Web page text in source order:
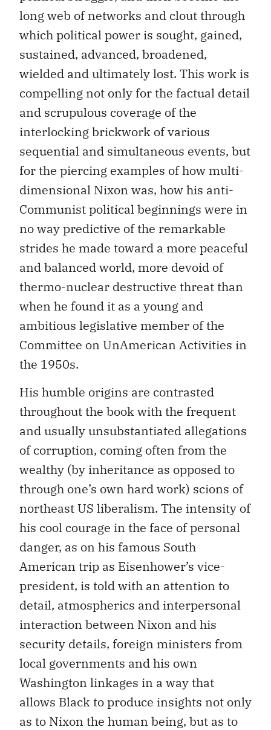
long web of networks and clout through
which political power is sought, gained,
sustained, advanced, broadened,
wielded and ultimately lost. This work is
compelling not only for the factual detail
and scrupulous coverage of the
interlocking brickwork of various
sequential and simultaneous events, but
for the piercing examples of how multi-
dimensional Nixon was, how his anti-
Communist political beginnings were in
no way predictive of the remarkable
strides he made toward a more peaceful
and balanced world, more devoid of
thermo-nuclear destructive threat than
when he found it as a young and
ambitious legislative member of the
Committee on UnAmerican Activities in
the 1950s.
His humble origins are contrasted
throughout the book with the frequent
and usually unsubstantiated allegations
of corruption, coming often from the
wealthy (by inheritance as opposed to
through one’s own hard work) scions of
northeast US liberalism. The intensity of
his cool courage in the face of personal
danger, as on his famous South
American trip as Eisenhower’s vice-
president, is told with an attention to
detail, atmospherics and interpersonal
interaction between Nixon and his
security details, foreign ministers from
local governments and his own
Washington linkages in a way that
allows Black to produce insights not only
as to Nixon the human being, but as to